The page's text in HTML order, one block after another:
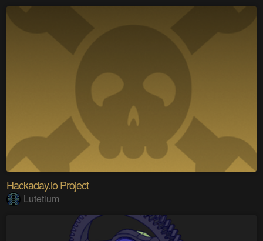
Hackaday.io Project
Lutetium